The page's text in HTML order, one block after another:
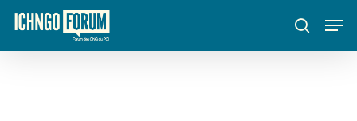
Skip
main
search